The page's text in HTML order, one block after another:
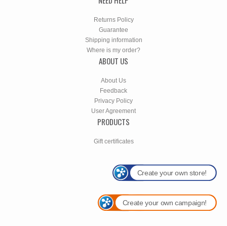
Returns Policy
Guarantee
Shipping information
Where is my order?
ABOUT US
About Us
Feedback
Privacy Policy
User Agreement
PRODUCTS
Gift certificates
Create your own store!
Create your own campaign!